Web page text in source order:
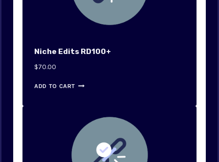
Niche Edits RD100+
$70.00
ADD TO CART